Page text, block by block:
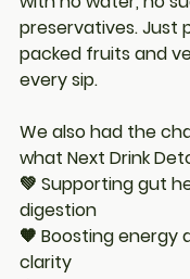
preservatives. Just
packed fruits and
every sip.
We also had the
what Next Drink
💚 Supporting gut
digestion
🧡 Boosting energy
clarity